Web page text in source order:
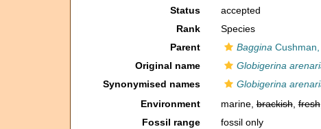
Status
accepted
Rank
Species
Parent
Baggina
Original name
Globigerina
Synonymised names
Globigerina
Environment
marine,brackish,fresh
Fossil range
fossil only